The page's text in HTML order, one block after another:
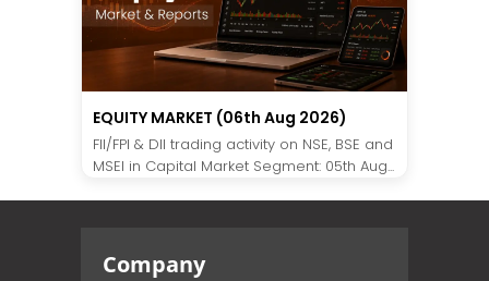
EQUITY MARKET (06th Aug 2026)
FII/FPI & DII trading activity on NSE, BSE and
MSEI in Capital Market Segment: 05th Aug...
Company